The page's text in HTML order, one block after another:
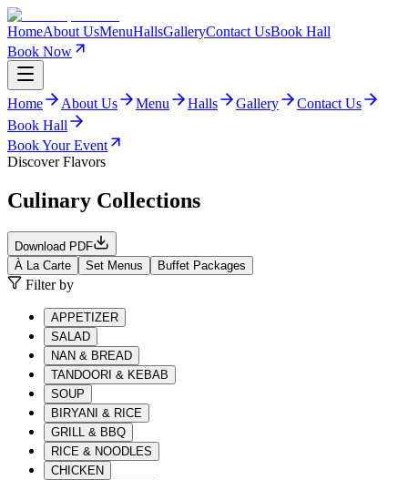
HomeAbout UsMenuHallsGalleryContact UsBook Hall
Book Now
Home About Us Menu Halls Gallery
Contact Us
Book Hall
Book Your Event
Discover Flavors
Culinary Collections
Download PDF
À La Carte
Set Menus Buffet Packages
Filter by
APPETIZER
SALAD
NAN & BREAD
TANDOORI & KEBAB
SOUP
BIRYANI & RICE
GRILL & BBQ
RICE & NOODLES
CHICKEN